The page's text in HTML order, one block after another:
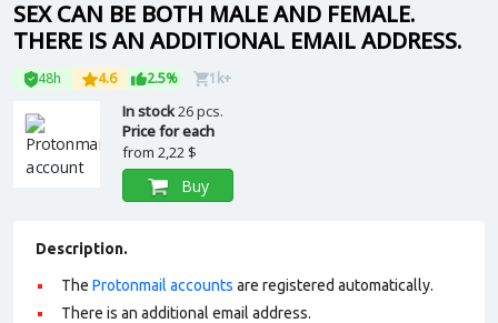
SEX CAN BE BOTH MALE AND FEMALE.
THERE IS AN ADDITIONAL EMAIL ADDRESS.
48h 4.6 2.5% 1k+
In stock26 pcs.
Price for each
from 2,22 $
Buy
Description.
The Protonmail accounts are registered automatically.
There is an additional email address.